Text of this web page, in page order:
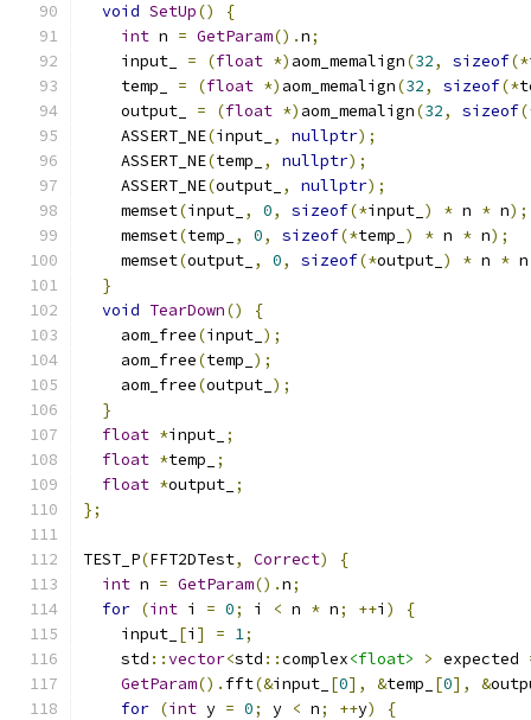
void SetUp()
{
int n = GetParam().n;
    input_
= (float *) aom_memalign(32, sizeof(*
    temp_
= (float *) aom_memalign(32, sizeof(*
    output_
= (float *) aom_memalign(32, sizeof
    ASSERT_NE
(input_ , nullptr);
    ASSERT_NE
(temp_ , nullptr);
    ASSERT_NE
(output_ , nullptr);
    memset
(input_ , 0, sizeof(*input_ ) * n * n);
    memset
(temp_ , 0, sizeof(*temp_ ) * n * n);
    memset
(output_ , 0, sizeof(*output_ ) * n *
}
void TearDown()
{
    aom_free
(input_ );
    aom_free
(temp_ );
    aom_free
(output_ );
}
float *input_ ;
float *temp_
;
float *output_ ;
};
TEST_P(FFT2DTest, Correct)
{
int n = GetParam().n;
for (int i = 0; i < n * n; ++i )
{
    input_
[i ] = 1;
    std
::vector<std ::complex<float> > expected
GetParam(). fft(&input_ [0], &temp_ [0], &
for (int y = 0; y < n; ++y)
{